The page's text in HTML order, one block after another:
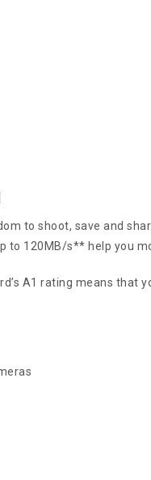
to shoot, save and
to 120MB/s** help you
A1 rating means